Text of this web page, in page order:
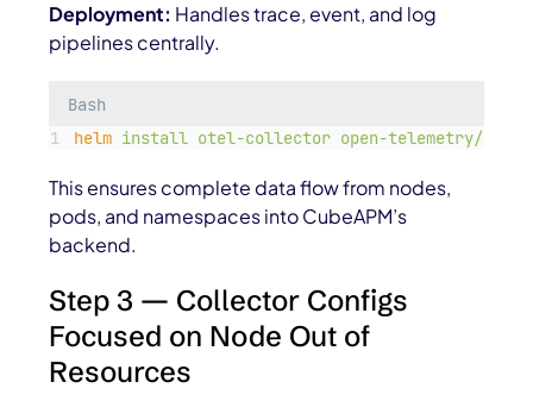
Deployment: Handles trace, event, and log
pipelines centrally.
Bash
helm install otel-collector open-telemetry/
This ensures complete data flow from nodes,
pods, and namespaces into CubeAPM’s
backend.
Step 3 — Collector Configs
Focused on Node Out of
Resources